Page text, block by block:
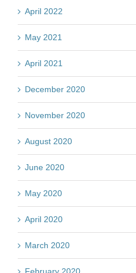
April 2022
May 2021
April 2021
December 2020
November 2020
August 2020
June 2020
May 2020
April 2020
March 2020